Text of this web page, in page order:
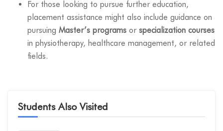
For those looking to pursue further education,
placement assistance might also include guidance on
pursuing Master’s programs or specialization courses
in physiotherapy, healthcare management, or related
fields.
Students Also Visited